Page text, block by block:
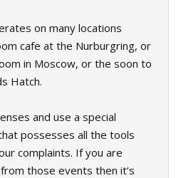
on many locations
cafe at the Nurburgring, or
in Moscow, or the soon to
Hatch.
and use a special
possesses all the tools
complaints. If you are
those events then it’s